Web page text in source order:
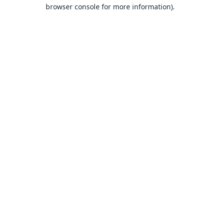
browser console for more information).